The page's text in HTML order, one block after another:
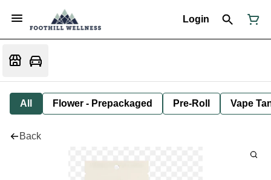
Login
All Flower - Prepackaged Pre-Roll Vape
Back